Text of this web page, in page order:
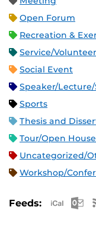
Open Forum
Recreation &
Service/Volunteer
Social Event
Speaker/
Sports
Thesis and
Tour/Open
Uncategorized/
Workshop/
Feeds: